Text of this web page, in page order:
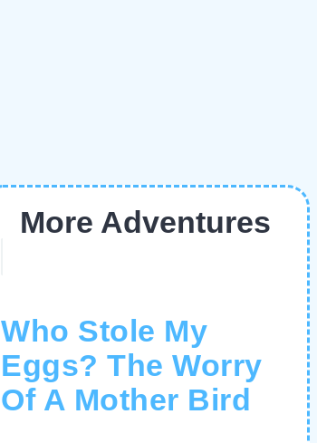
More Adventures
Who Stole My
Eggs? The Worry
Of A Mother Bird